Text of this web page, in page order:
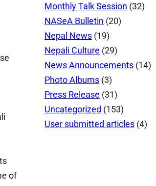
of
Monthly Talk Session (32)
NASeA Bulletin (20)
Nepal News (19)
Nepali Culture (29)
News Announcements (14)
Photo Albums (3)
Press Release (31)
Uncategorized (153)
User submitted articles (4)